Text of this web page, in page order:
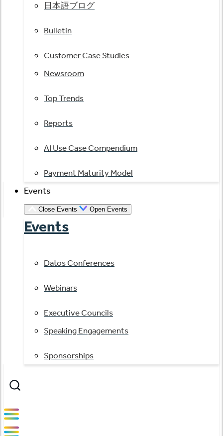
日本語ブログ
Bulletin
Customer Case Studies
Newsroom
Top Trends
Reports
AI Use Case Compendium
Payment Maturity Model
Events
Close Events Open Events
Events
Datos Conferences
Webinars
Executive Councils
Speaking Engagements
Sponsorships